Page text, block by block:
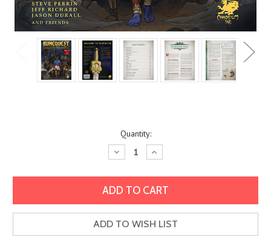
Quantity:
Decrease
Quantity:
Increase
Quantity:
ADD TO WISH LIST